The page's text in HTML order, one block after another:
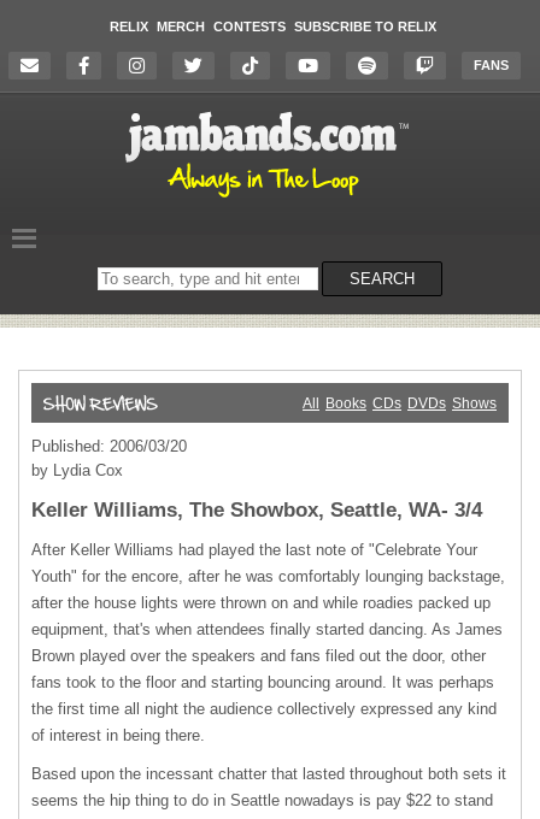
RELIX MERCH CONTESTS SUBSCRIBE TO RELIX
FANS
Search
on
SEARCH
All Books CDs DVDs Shows
Published: 2006/03/20
by Lydia Cox
Keller Williams, The Showbox, Seattle, WA- 3/4
After Keller Williams had played the last note of "Celebrate Your
Youth" for the encore, after he was comfortably lounging backstage,
after the house lights were thrown on and while roadies packed up
equipment, that's when attendees finally started dancing. As James
Brown played over the speakers and fans filed out the door, other
fans took to the floor and starting bouncing around. It was perhaps
the first time all night the audience collectively expressed any kind
of interest in being there.
Based upon the incessant chatter that lasted throughout both sets it
seems the hip thing to do in Seattle nowadays is pay $22 to stand